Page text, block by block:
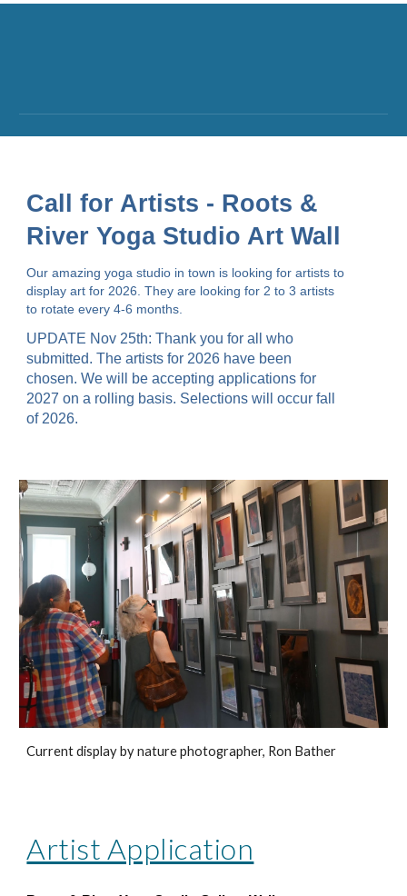
Call for Artists - Roots &
River Yoga Studio Art Wall
Our amazing yoga studio in town is looking for artists to
display art for 2026. They are looking for 2 to 3 artists
to rotate every 4-6 months.
UPDATE Nov 25th: Thank you for all who
submitted.The artists for 2026 have been
chosen. We will be accepting applications for
2027 on a rolling basis. Selections will occur fall
of 2026.
Current display by nature photographer, Ron Bather
Artist Application